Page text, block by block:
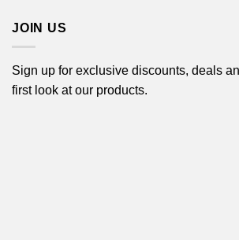
JOIN US
Sign up for exclusive discounts, deals
first look at our products.